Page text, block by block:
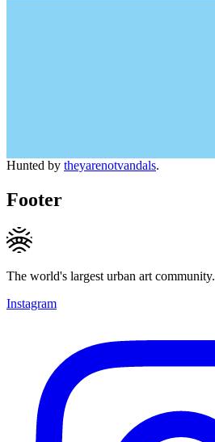
Hunted by theyarenotvandals.
Footer
The world's largest urban art community.
Instagram